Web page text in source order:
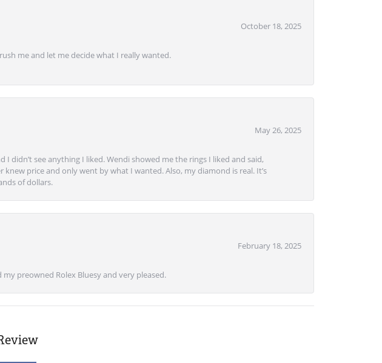
October 18, 2025
me and let me decide what I really wanted.
May 26, 2025
didn’t see anything I liked. Wendi showed me the rings I liked and said,
price and only went by what I wanted. Also, my diamond is real. It’s
of dollars.
February 18, 2025
preowned Rolex Bluesy and very pleased.